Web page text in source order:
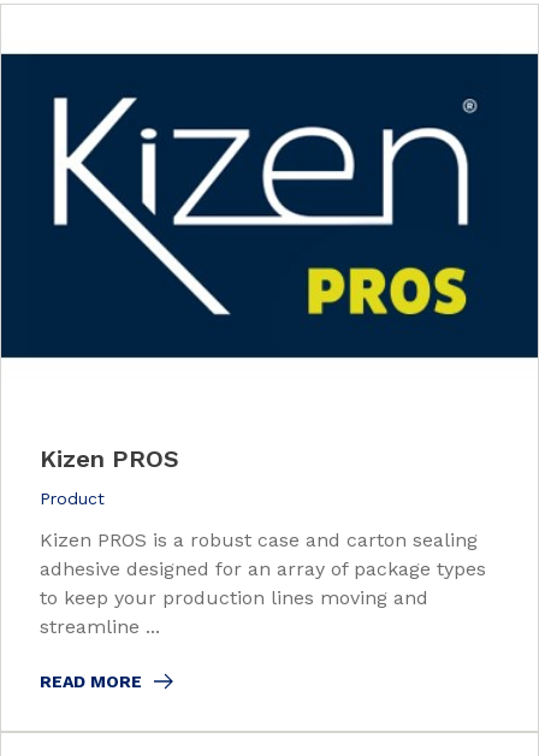
Kizen PROS
Product
Kizen PROS is a robust case and carton sealing
adhesive designed for an array of package types
to keep your production lines moving and
streamline ...
READ MORE